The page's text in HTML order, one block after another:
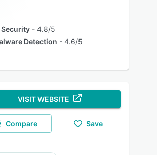
4.8/5
Detection
4.6/5
VISIT WEBSITE
Compare Save